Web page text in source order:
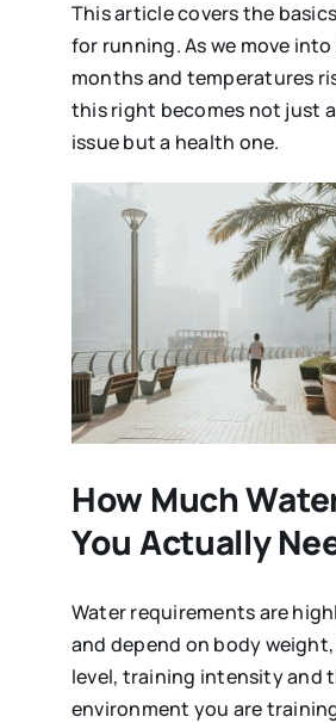
This article covers the
for running. As we move
months and temperatures
this right becomes not just
issue but a health one.
How Much
You Actually
Water requirements are
and depend on body
level, training intensity and
environment you are